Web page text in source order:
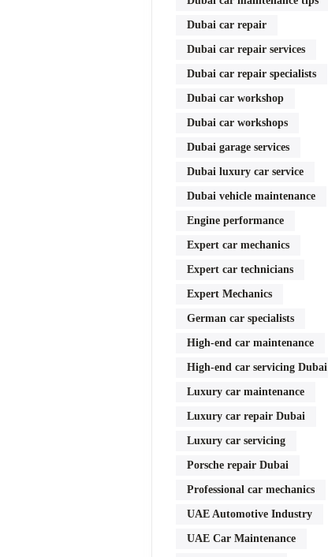
Dubai car repair
Dubai car repair services
Dubai car repair specialists
Dubai car workshop
Dubai car workshops
Dubai garage services
Dubai luxury car service
Dubai vehicle maintenance
Engine performance
Expert car mechanics
Expert car technicians
Expert Mechanics
German car specialists
High-end car maintenance
High-end car servicing Dubai
Luxury car maintenance
Luxury car repair Dubai
Luxury car servicing
Porsche repair Dubai
Professional car mechanics
UAE Automotive Industry
UAE Car Maintenance